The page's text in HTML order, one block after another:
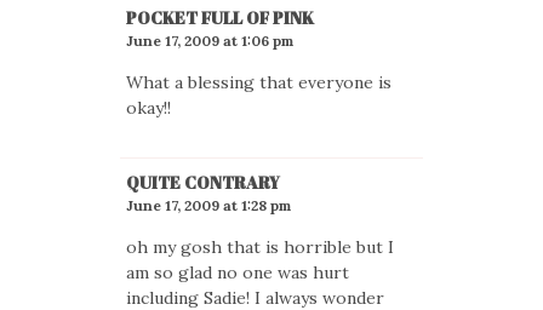
POCKET FULL OF PINK
June 17, 2009 at 1:06 pm
What a blessing that everyone is
okay!!
QUITE CONTRARY
June 17, 2009 at 1:28 pm
oh my gosh that is horrible but I
am so glad no one was hurt
including Sadie! I always wonder